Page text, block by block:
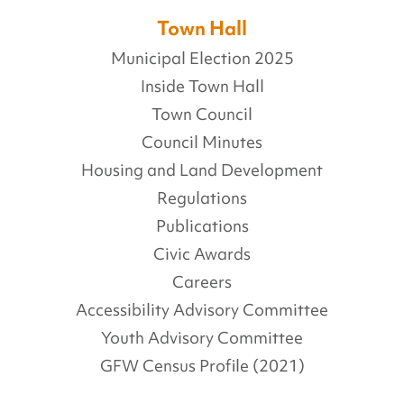
Town Hall
Municipal Election 2025
Inside Town Hall
Town Council
Council Minutes
Housing and Land Development
Regulations
Publications
Civic Awards
Careers
Accessibility Advisory Committee
Youth Advisory Committee
GFW Census Profile (2021)